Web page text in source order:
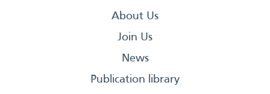
About Us
Join Us
News
Publication library